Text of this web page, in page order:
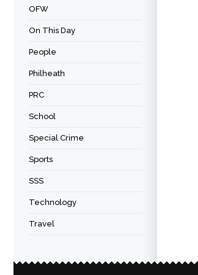
OFW
On This Day
People
Philheath
PRC
School
Special Crime
Sports
SSS
Technology
Travel